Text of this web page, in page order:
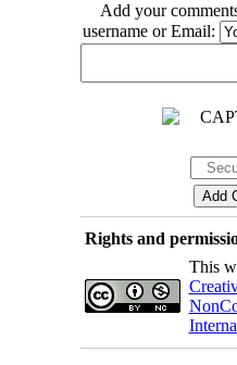
Add your
username or Email:
Rights and
This